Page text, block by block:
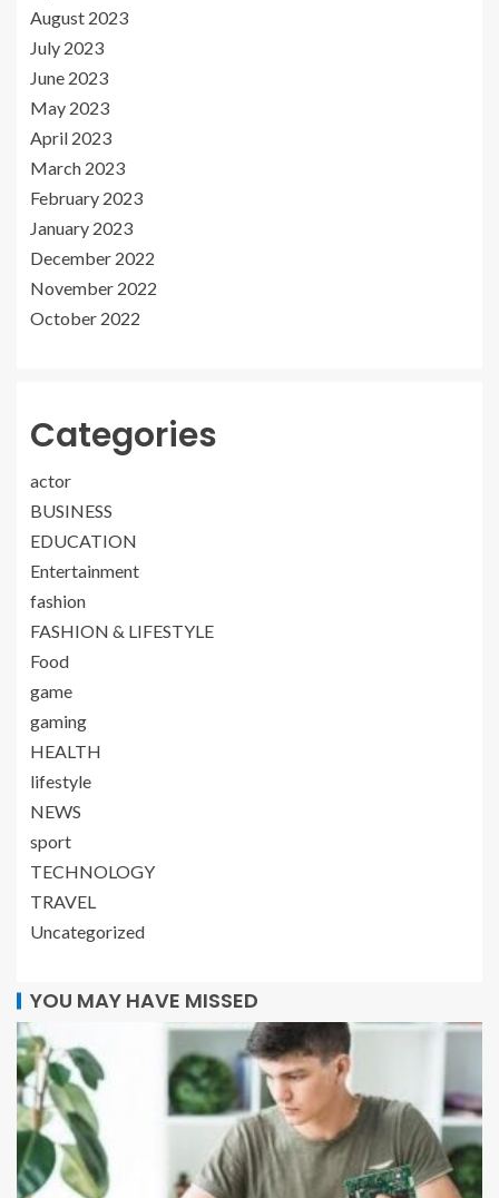
August 2023
July 2023
June 2023
May 2023
April 2023
March 2023
February 2023
January 2023
December 2022
November 2022
October 2022
Categories
actor
BUSINESS
EDUCATION
Entertainment
fashion
FASHION & LIFESTYLE
Food
game
gaming
HEALTH
lifestyle
NEWS
sport
TECHNOLOGY
TRAVEL
Uncategorized
YOU MAY HAVE MISSED